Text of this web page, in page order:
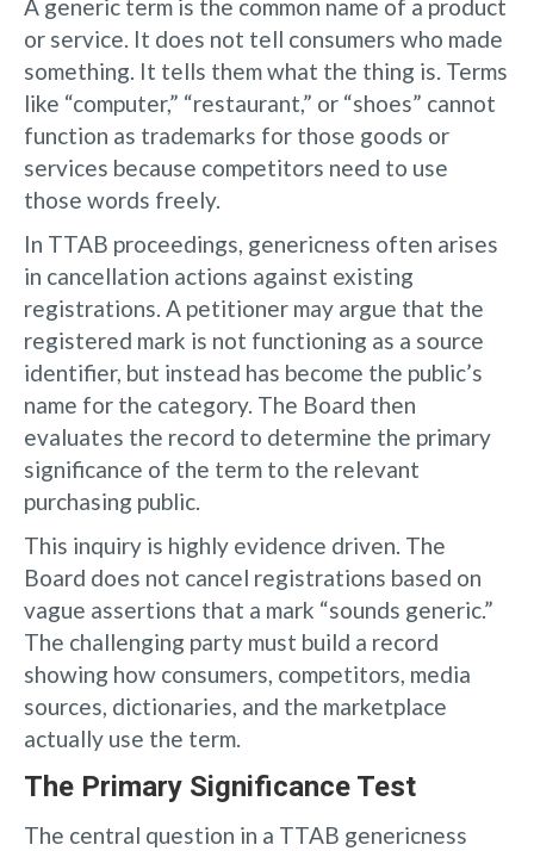
A generic term is the common name of a product
or service. It does not tell consumers who made
something. It tells them what the thing is. Terms
like “computer,” “restaurant,” or “shoes” cannot
function as trademarks for those goods or
services because competitors need to use
those words freely.
In TTAB proceedings, genericness often arises
in cancellation actions against existing
registrations. A petitioner may argue that the
registered mark is not functioning as a source
identifier, but instead has become the public’s
name for the category. The Board then
evaluates the record to determine the primary
significance of the term to the relevant
purchasing public.
This inquiry is highly evidence driven. The
Board does not cancel registrations based on
vague assertions that a mark “sounds generic.”
The challenging party must build a record
showing how consumers, competitors, media
sources, dictionaries, and the marketplace
actually use the term.
The Primary Significance Test
The central question in a TTAB genericness